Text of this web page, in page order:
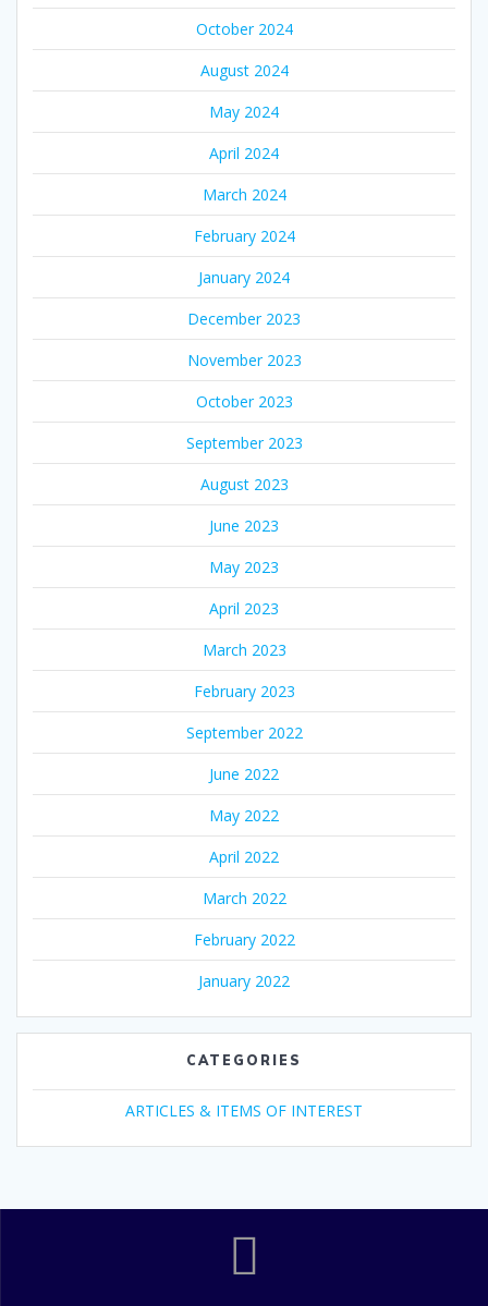
October 2024
August 2024
May 2024
April 2024
March 2024
February 2024
January 2024
December 2023
November 2023
October 2023
September 2023
August 2023
June 2023
May 2023
April 2023
March 2023
February 2023
September 2022
June 2022
May 2022
April 2022
March 2022
February 2022
January 2022
CATEGORIES
ARTICLES & ITEMS OF INTEREST